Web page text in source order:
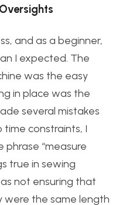
and as a beginner,
I expected. The
was the easy
in place was the
several mistakes
constraints, I
phrase “measure
true in sewing
not ensuring that
were the same length